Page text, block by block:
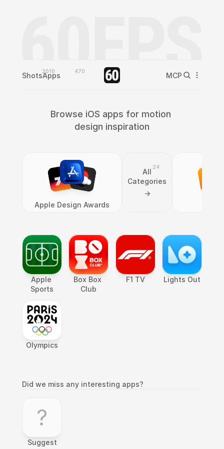
Shots2010
Apps 470 MCP
Browse iOS apps for motion
design inspiration
Apple Design Awards
All
Categories
->
24
Apple
Sports
Box Box
Club
F1 TV Lights Out
Olympics
Did we miss any interesting apps?
?
Suggest